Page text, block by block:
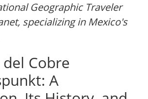
Geographic Traveler
specializing in Mexico's
Cobre
A